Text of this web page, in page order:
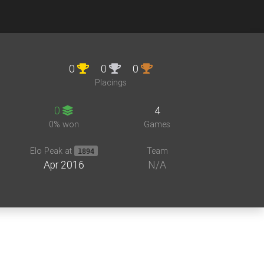
0 0 0
Placings
0
0% won
4
Games
Elo Peak at 1894
Apr 2016
Team
N/A